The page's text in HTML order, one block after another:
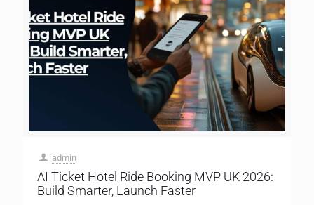
admin
AI Ticket Hotel Ride Booking MVP UK 2026:
Build Smarter, Launch Faster